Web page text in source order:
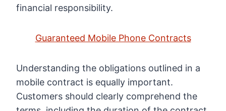
financial responsibility.
Guaranteed Mobile Phone Contracts
Understanding the obligations outlined in a
mobile contract is equally important.
Customers should clearly comprehend the